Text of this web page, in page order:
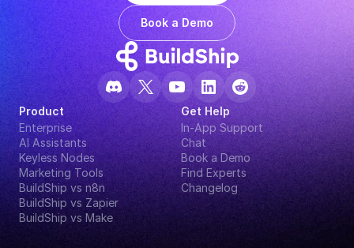
Book a Demo
Product
Enterprise
AI Assistants
Keyless Nodes
Marketing Tools
BuildShip vs n8n
BuildShip vs Zapier
BuildShip vs Make
Get Help
In-App Support
Chat
Book a Demo
Find Experts
Changelog